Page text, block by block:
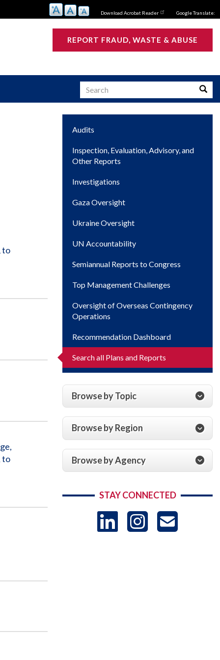
Download Acrobat Reader Google Translate:
REPORT FRAUD, WASTE & ABUSE
Search
to
to
Main
navigation
Audits
Inspection, Evaluation, Advisory, and
Other Reports
Investigations
Gaza Oversight
Ukraine Oversight
UN Accountability
Semiannual Reports to Congress
Top Management Challenges
Oversight of Overseas Contingency
Operations
Recommendation Dashboard
Search all Plans and Reports
Browse by Topic
Browse by Region
Browse by Agency
STAY CONNECTED
LinkedIn